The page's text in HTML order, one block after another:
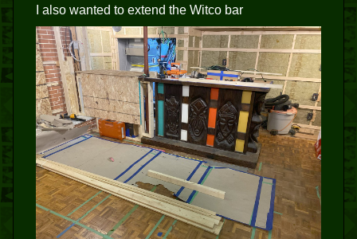
I also wanted to extend the Witco bar